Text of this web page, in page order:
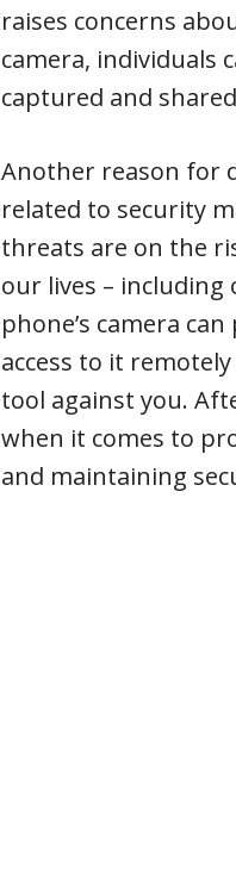
raises concerns
camera, individuals
captured and
Another reason for
related to security
threats are on the
our lives –
phone’s camera
access to it
tool against you.
when it comes to
and maintaining